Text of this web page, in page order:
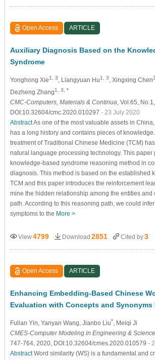
Open Access ARTICLE
Auxiliary Diagnosis Based on the
Syndrome
Yonghong Xie1, 3 , Liangyuan Hu1, 3 , Xingxing Chen
Dezheng Zhang1, 3, *
CMC-Computers, Materials & Continua , Vol.65,
DOI:10.32604/cmc.2020.010297 - 23 July 2020
AbstractAs one of the most valuable assets in
has a long history and contains pieces of
treatment of Traditional Chinese Medicine (TCM)
natural language processing technology. This paper
knowledge-based syndrome reasoning method in
diagnosis. This method is based on the established
TCM and this paper introduces the reinforcement
mine the hidden relationship among the entities and
path. According to this reasoning path, we could
symptoms to the More >
View4799 Download 2851 Cited by3
Open Access ARTICLE
Enhancing Embedding-Based Chinese
Evaluation with Concepts and Synonyms
Fulian Yin , Yanyan Wang , Jianbo Liu*
, Meiqi Ji
CMES-Computer Modeling in Engineering &
747-764, 2020, DOI:10.32604/cmes.2020.010579 -
AbstractWord similarity (WS) is a fundamental and